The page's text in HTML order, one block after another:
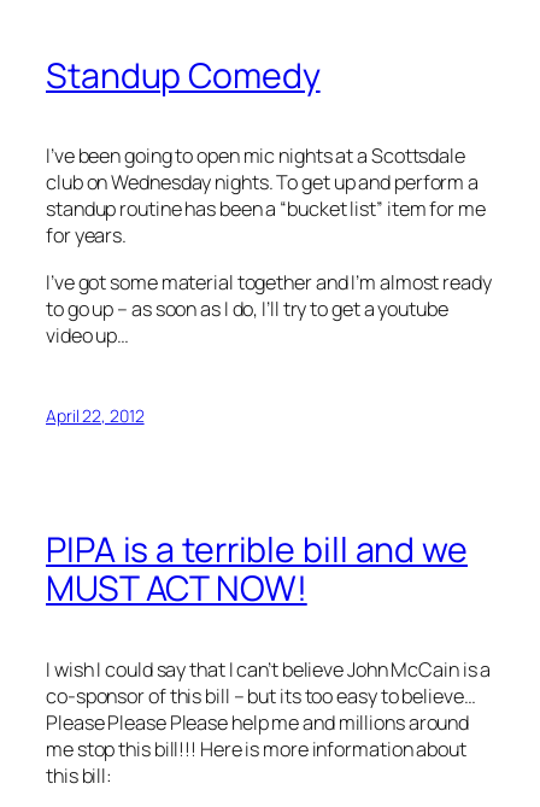
Standup Comedy
I’ve been going to open mic nights at a Scottsdale
club on Wednesday nights. To get up and perform a
standup routine has been a “bucket list” item for me
for years.
I’ve got some material together and I’m almost ready
to go up – as soon as I do, I’ll try to get a youtube
video up…
April 22, 2012
PIPA is a terrible bill and we
MUST ACT NOW!
I wish I could say that I can’t believe John McCain is a
co-sponsor of this bill – but its too easy to believe…
Please Please Please help me and millions around
me stop this bill!!! Here is more information about
this bill: